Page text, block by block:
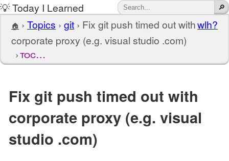
💡 Today I Learned
wlh?
🏠 › Topics › git › Fix git push timed out with
corporate proxy (e.g. visual studio .com)
toc…
Fix git push timed out with
corporate proxy (e.g. visual
studio .com)